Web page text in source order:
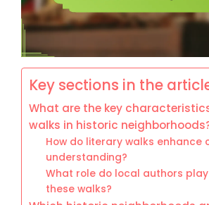
Key sections in the
What are the key
walks in historic
How do literary walks enhance
understanding?
What role do local authors
these walks?